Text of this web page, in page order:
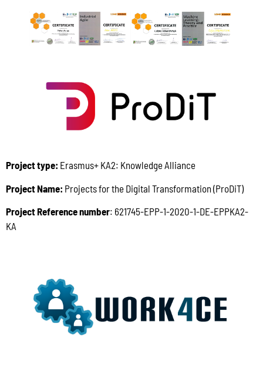
Project type: Erasmus+ KA2: Knowledge Alliance
Project Name: Projects for the Digital Transformation (ProDiT)
Project Reference number: 621745-EPP-1-2020-1-DE-EPPKA2-
KA